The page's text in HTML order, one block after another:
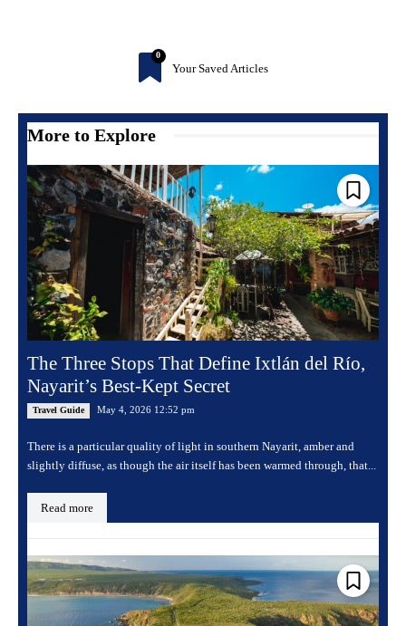
0
Your Saved Articles
More to Explore
The Three Stops That Define Ixtlán del Río,
Nayarit’s Best-Kept Secret
Travel Guide May 4, 2026 12:52 pm
There is a particular quality of light in southern Nayarit, amber and
slightly diffuse, as though the air itself has been warmed through, that...
Read more